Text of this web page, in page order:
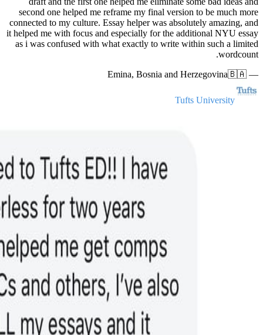
second
connected
it helped
as i was